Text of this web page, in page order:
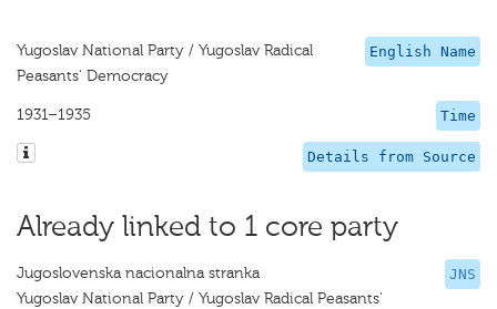
English Name
Yugoslav National Party / Yugoslav Radical
Peasants' Democracy
Time
1931–1935
Details from Source
Already linked to 1 core party
JNS
Jugoslovenska nacionalna stranka
Yugoslav National Party / Yugoslav Radical Peasants'